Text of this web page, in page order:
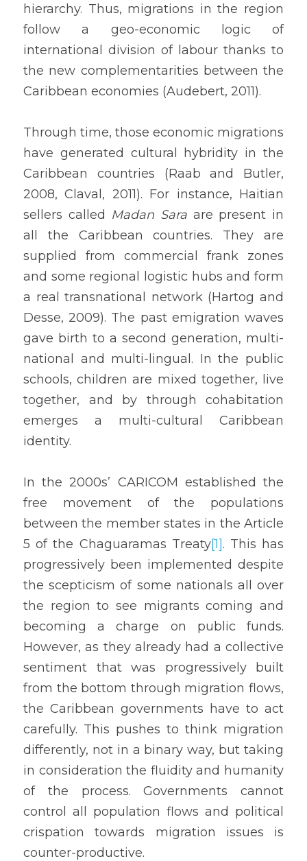
hierarchy. Thus, migrations in the region
follow a geo-economic logic of
international division of labour thanks to
the new complementarities between the
Caribbean economies (Audebert, 2011).
Through time, those economic migrations
have generated cultural hybridity in the
Caribbean countries (Raab and Butler,
2008, Claval, 2011). For instance, Haitian
sellers called Madan Sara are present in
all the Caribbean countries. They are
supplied from commercial frank zones
and some regional logistic hubs and form
a real transnational network (Hartog and
Desse, 2009). The past emigration waves
gave birth to a second generation, multi-
national and multi-lingual. In the public
schools, children are mixed together, live
together, and by through cohabitation
emerges a multi-cultural Caribbean
identity.
In the 2000s’ CARICOM established the
free movement of the populations
between the member states in the Article
5 of the Chaguaramas Treaty[1]. This has
progressively been implemented despite
the scepticism of some nationals all over
the region to see migrants coming and
becoming a charge on public funds.
However, as they already had a collective
sentiment that was progressively built
from the bottom through migration flows,
the Caribbean governments have to act
carefully. This pushes to think migration
differently, not in a binary way, but taking
in consideration the fluidity and humanity
of the process. Governments cannot
control all population flows and political
crispation towards migration issues is
counter-productive.